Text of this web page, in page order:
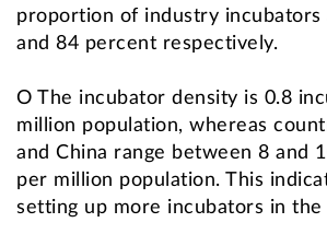
proportion of industry incubators
and 84 percent respectively.
O The incubator density is 0.8
million population, whereas
and China range between 8 and
per million population. This
setting up more incubators in